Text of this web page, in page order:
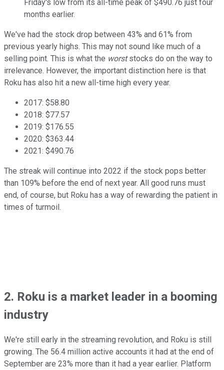
Friday's low from its all-time peak of $490.76 just four
months earlier.
We've had the stock drop between 43% and 61% from
previous yearly highs. This may not sound like much of a
selling point. This is what the worststocks do on the way to
irrelevance. However, the important distinction here is that
Roku has also hit a new all-time high every year.
2017: $58.80
2018: $77.57
2019: $176.55
2020: $363.44
2021: $490.76
The streak will continue into 2022 if the stock pops better
than 109% before the end of next year. All good runs must
end, of course, but Roku has a way of rewarding the patient in
times of turmoil.
2. Roku is a market leader in a booming
industry
We're still early in the streaming revolution, and Roku is still
growing. The 56.4 million active accounts it had at the end of
September are 23% more than it had a year earlier. Platform